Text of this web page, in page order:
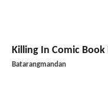
Killing In Comic Book
Batarangmandan